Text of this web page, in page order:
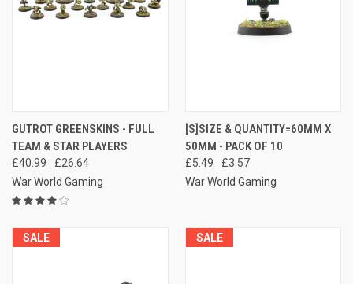
GUTROT GREENSKINS - FULL
TEAM & STAR PLAYERS
£40.99
£26.64
War World Gaming
[S]SIZE & QUANTITY=60MM X
50MM - PACK OF 10
£5.49
£3.57
War World Gaming
SALE SALE